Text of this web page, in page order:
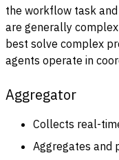
the workflow task
are generally
best solve complex
agents operate in
Aggregator
Collects real-
Aggregates and